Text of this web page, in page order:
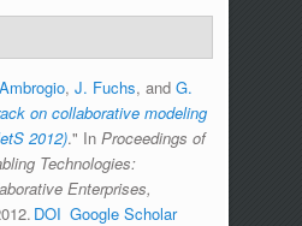
, J. Fuchs, and G.
on collaborative modeling
2012)." In Proceedings of
Technologies:
Enterprises,
DOI Google Scholar